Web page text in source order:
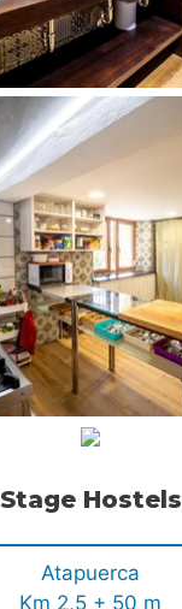
Stage Hostels
Atapuerca
Km 2,5 + 50 m